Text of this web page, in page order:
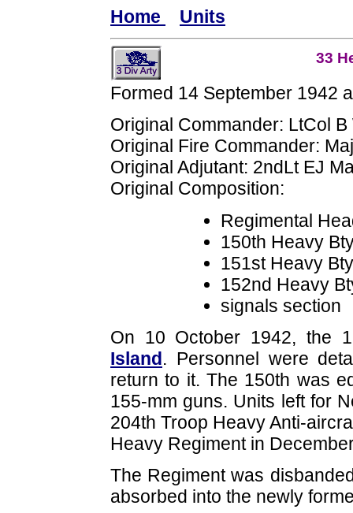
Home Units
33
Formed 14 September 1942
Original Commander: LtCol
Original Fire Commander:
Original Adjutant: 2ndLt EJ
Original Composition:
Regimental
150th Heavy
151st Heavy
152nd Heavy
signals section
On 10 October 1942, the
Island. Personnel were
return to it. The 150th was
155-mm guns. Units left for
204th Troop Heavy Anti-
Heavy Regiment in
The Regiment was
absorbed into the newly